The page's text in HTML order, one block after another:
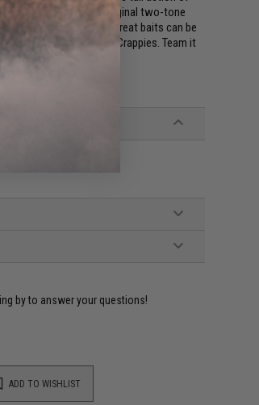
conditions. Keitech's original two-tone
and action. These great baits can be
with light line for slab Crappies. Team it
by to answer your questions!
ADD TO WISHLIST